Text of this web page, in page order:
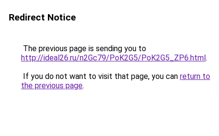
Redirect Notice
The previous page is sending you to
http://ideal26.ru/n2Gc79/PoK2G5/PoK2G5_ZP6.html.
If you do not want to visit that page, you can return to
the previous page.